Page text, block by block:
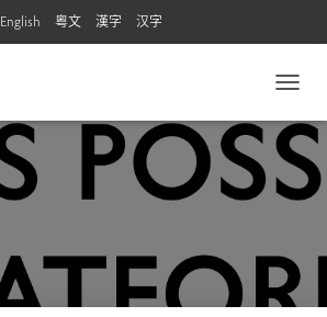
English 粵文 漢字 汉字
O
G
G
L
E
V
I
G